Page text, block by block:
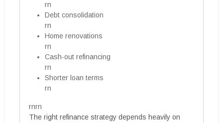
rn
Debt consolidation
rn
Home renovations
rn
Cash-out refinancing
rn
Shorter loan terms
rn
rnrn
The right refinance strategy depends heavily on